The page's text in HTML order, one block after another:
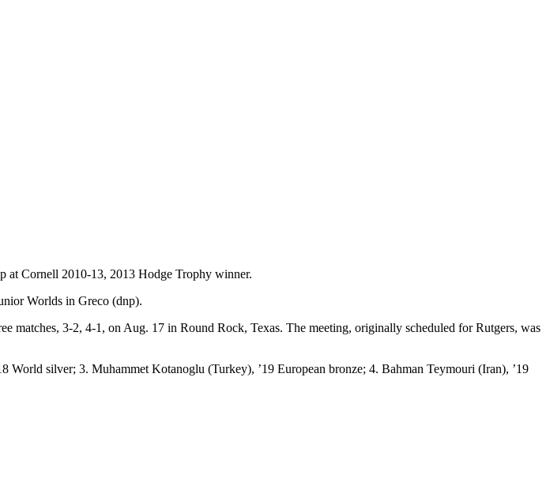
at Cornell 2010-13, 2013 Hodge Trophy winner.
Worlds in Greco (dnp).
3-2, 4-1, on Aug. 17 in Round Rock, Texas. The meeting, originally scheduled for Rutgers, was
World silver; 3. Muhammet Kotanoglu (Turkey), ’19 European bronze; 4. Bahman Teymouri (Iran), ’19